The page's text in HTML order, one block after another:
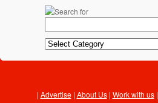
Advertise| About Us| Work with us|